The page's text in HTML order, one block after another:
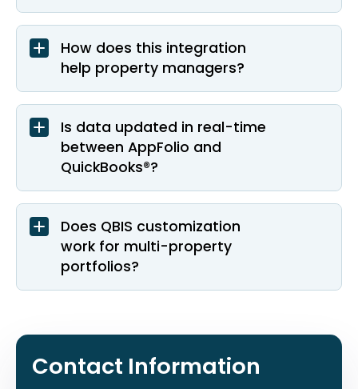
How does this integration
help property managers?
Is data updated in real-time
between AppFolio and
QuickBooks®?
Does QBIS customization
work for multi-property
portfolios?
Contact Information